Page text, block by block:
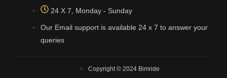
24 X 7, Monday - Sunday
Our Email support is available 24 x 7 to answer your
queries
Copyright © 2024 Bimride